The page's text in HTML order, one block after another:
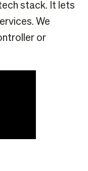
stack. It lets
We
or